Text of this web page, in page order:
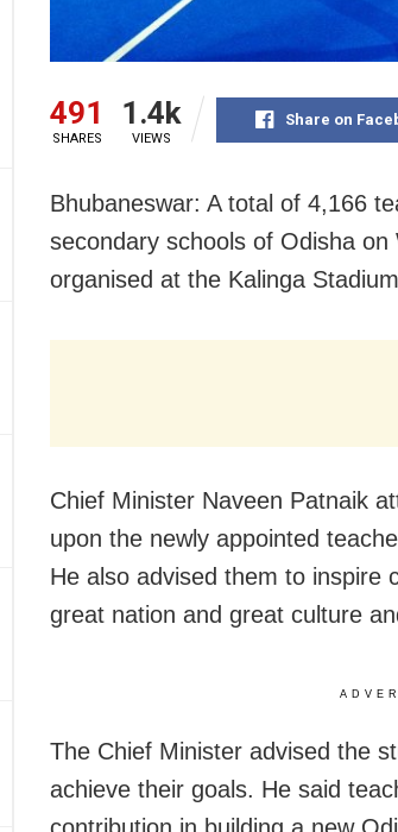
491
SHARES
1.4k
VIEWS
Share on
Bhubaneswar: A total of 4,166
secondary schools of Odisha on
organised at the Kalinga
Chief Minister Naveen Patnaik
upon the newly appointed
He also advised them to inspire
great nation and great culture
The Chief Minister advised the
achieve their goals. He said
contribution in building a new